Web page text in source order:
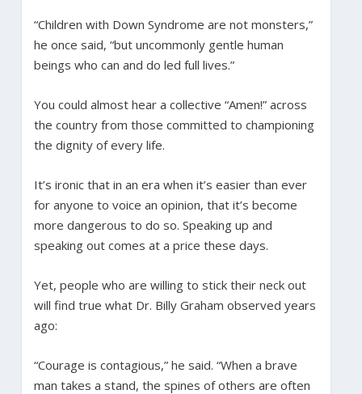
“Children with Down Syndrome are not monsters,”
he once said, “but uncommonly gentle human
beings who can and do led full lives.”
You could almost hear a collective “Amen!” across
the country from those committed to championing
the dignity of every life.
It’s ironic that in an era when it’s easier than ever
for anyone to voice an opinion, that it’s become
more dangerous to do so. Speaking up and
speaking out comes at a price these days.
Yet, people who are willing to stick their neck out
will find true what Dr. Billy Graham observed years
ago:
“Courage is contagious,” he said. “When a brave
man takes a stand, the spines of others are often